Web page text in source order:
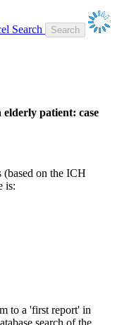
Search
patient: case
(based on the ICH
is:
to a 'first report' in